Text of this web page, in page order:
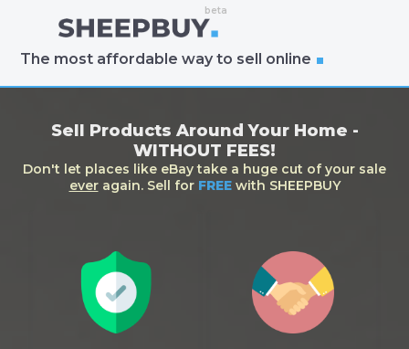
The most affordable way to sell online
Sell Products Around Your Home -
WITHOUT FEES!
Don't let places like eBay take a huge cut of your sale
everagain. Sell for FREEwith SHEEPBUY